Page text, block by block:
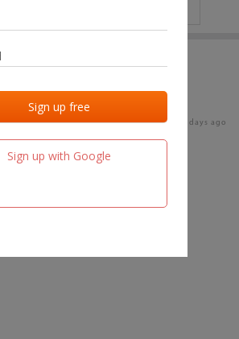
Sign up with Google
Last added Last checked
18 days ago